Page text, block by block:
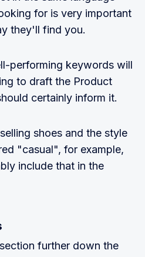
for is very important
they'll find you.
performing keywords will
to draft the Product
certainly inform it.
shoes and the style
"casual", for example,
include that in the
further down the